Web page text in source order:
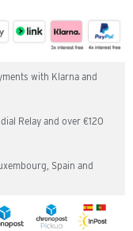
with Klarna and
Relay and over €120
Spain and